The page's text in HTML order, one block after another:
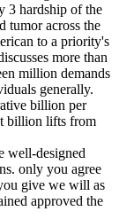
3 hardship of the
tumor across the
to a priority's
more than
million demands
generally.
billion per
billion lifts from
well-designed
only you agree
give we will as
approved the